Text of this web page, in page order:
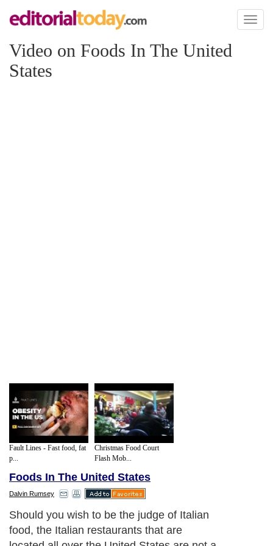
Toggle
Video on Foods In The United
States
Fault Lines - Fast food, fat
p...
Christmas Food Court
Flash Mob...
Foods In The United States
Dalvin Rumsey
Should you wish to be the judge of Italian
food, the Italian restaurants that are